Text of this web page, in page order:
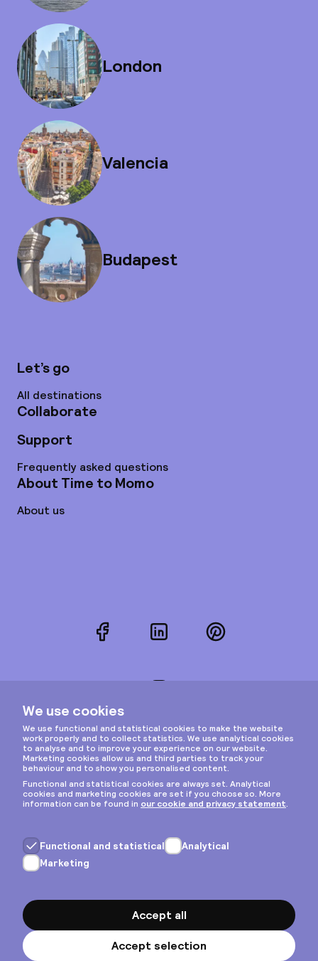
London
Valencia
Budapest
Let’s go
All destinations
Collaborate
Support
Frequently asked questions
About Time to Momo
About us
FacebookLinkedInPinterest
Privacy & cookies
General terms